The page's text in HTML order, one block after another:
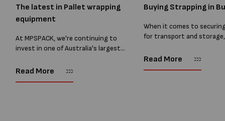
The latest in Pallet wrapping
equipment
At MPSPACK, we're continuing to
invest in one of Australia's largest
As more businesses look to improve
Read More
Buying Strapping in
When it comes to
for transport and
essential and buying
Read More